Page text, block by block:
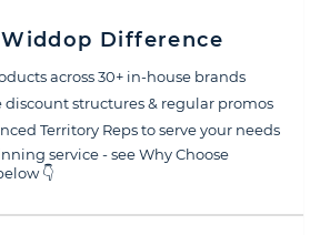
Widdop Difference
across 30+ in-house brands
discount structures & regular promos
Territory Reps to serve your needs
service - see Why Choose
👇